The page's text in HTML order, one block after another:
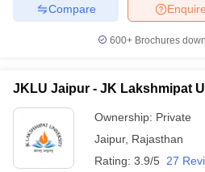
Enquire
Compare
600+ Brochures
JKLU Jaipur - JK Lakshmipat
Ownership: Private
Jaipur, Rajasthan
Rating: 3.9/5 27